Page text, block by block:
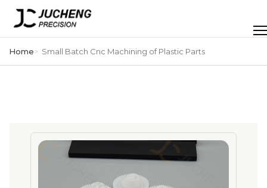
Skip
content
Home Small Batch Cnc Machining of Plastic Parts